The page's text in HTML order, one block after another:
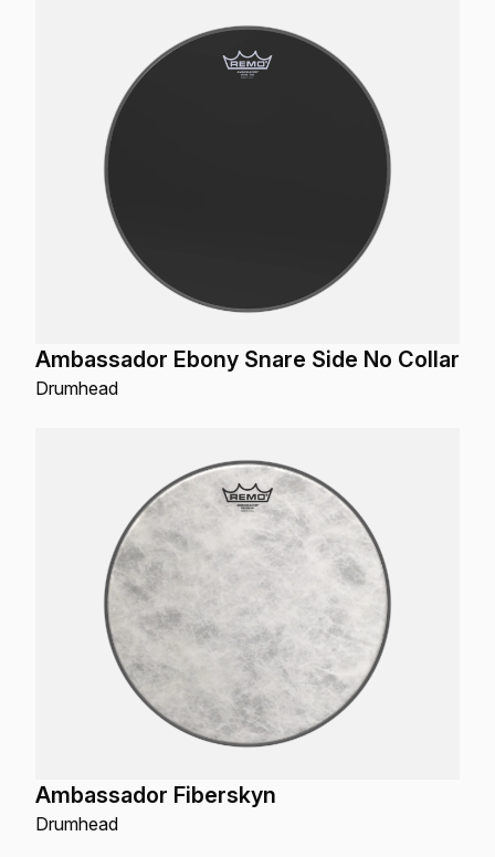
Ambassador Ebony Snare Side No Collar
Drumhead
Ambassador Fiberskyn
Drumhead